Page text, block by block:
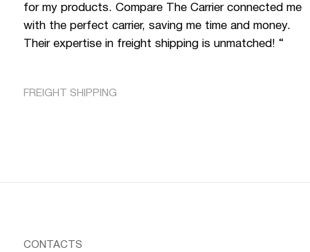
for my products. Compare The Carrier connected me
with the perfect carrier, saving me time and money.
Their expertise in freight shipping is unmatched! “
FREIGHT SHIPPING
CONTACTS